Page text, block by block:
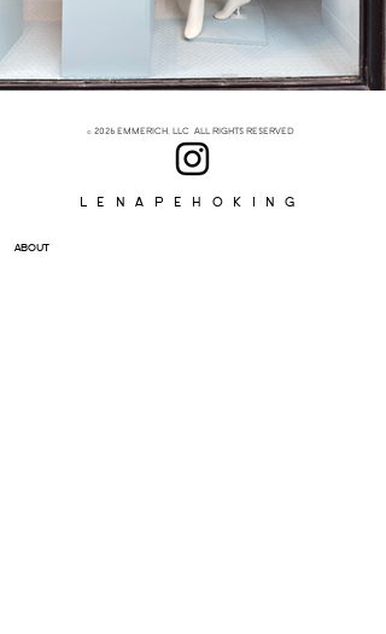
© 2026 EMMERICH, LLC ALL RIGHTS RESERVED
Lenapehoking
ABOUT